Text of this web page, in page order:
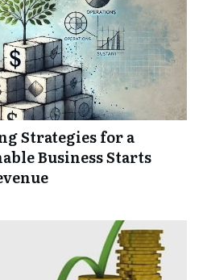
Strategies for a
Business Starts